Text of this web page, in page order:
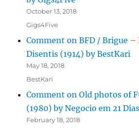
October 13, 2018
Gigs4Five
Comment on BFD / Brigue –
Disentis (1914) by BestKari
May 18, 2018
BestKari
Comment on Old photos of
(1980) by Negocio em 21 Dias
February 18, 2018